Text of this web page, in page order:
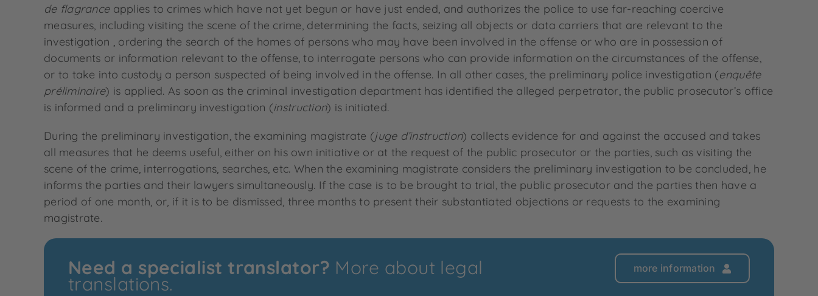
de flagranceapplies to crimes which have not yet begun or have just ended, and authorizes the police to use far-reaching coercive
measures, including visiting the scene of the crime, determining the facts, seizing all objects or data carriers that are relevant to the
investigation , ordering the search of the homes of persons who may have been involved in the offense or who are in possession of
documents or information relevant to the offense, to interrogate persons who can provide information on the circumstances of the offense,
or to take into custody a person suspected of being involved in the offense. In all other cases, the preliminary police investigation (enquête
préliminaire) is applied. As soon as the criminal investigation department has identified the alleged perpetrator, the public prosecutor’s office
is informed and a preliminary investigation (instruction) is initiated.
During the preliminary investigation, the examining magistrate (juge d’instruction) collects evidence for and against the accused and takes
all measures that he deems useful, either on his own initiative or at the request of the public prosecutor or the parties, such as visiting the
scene of the crime, interrogations, searches, etc. When the examining magistrate considers the preliminary investigation to be concluded, he
informs the parties and their lawyers simultaneously. If the case is to be brought to trial, the public prosecutor and the parties then have a
period of one month, or, if it is to be dismissed, three months to present their substantiated objections or requests to the examining
magistrate.
Need a specialist translator? More about legal
translations.
more information